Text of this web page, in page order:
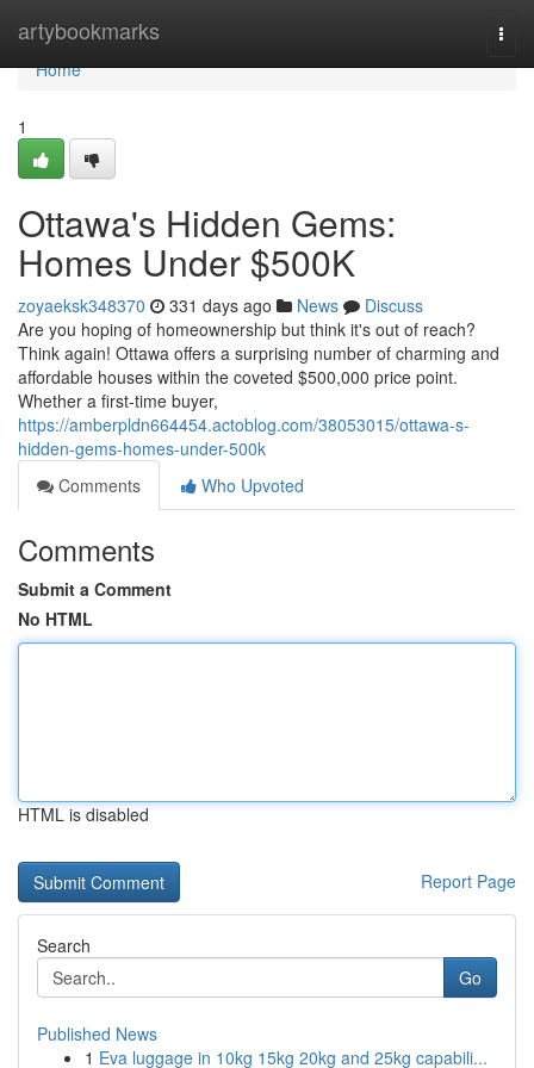
artybookmarks
Home
Home
1
Ottawa's Hidden Gems:
Homes Under $500K
zoyaeksk348370 331 days ago News
Discuss
Are you hoping of homeownership but think it's out of reach?
Think again! Ottawa offers a surprising number of charming and
affordable houses within the coveted $500,000 price point.
Whether a first-time buyer,
https://amberpldn664454.actoblog.com/38053015/ottawa-s-
hidden-gems-homes-under-500k
Comments
Who Upvoted
Comments
Submit a Comment
No HTML
HTML is disabled
Report Page
Search
Go
Published News
1 Eva luggage in 10kg 15kg 20kg and 25kg capabili...